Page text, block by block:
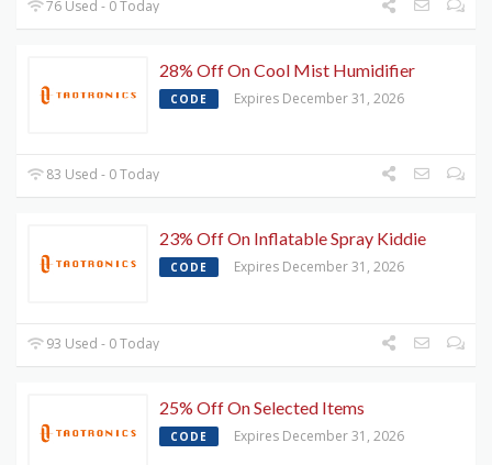
76 Used - 0 Today
28% Off On Cool Mist Humidifier
CODE Expires December 31, 2026
83 Used - 0 Today
23% Off On Inflatable Spray Kiddie
CODE Expires December 31, 2026
93 Used - 0 Today
25% Off On Selected Items
CODE Expires December 31, 2026